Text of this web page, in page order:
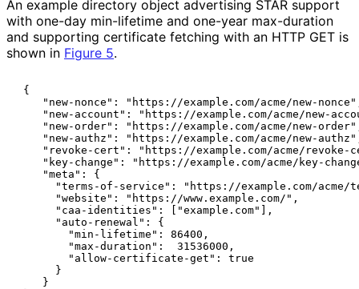
An example directory object advertising STAR support
with one-day min-lifetime and one-year max-duration
and supporting certificate fetching with an HTTP GET is
shown in Figure 5.
{
"new-nonce": "https://example.com/acme/new-
"new-account": "https://example.com/acme/new-
"new-order": "https://example.com/acme/new-
"new-authz": "https://example.com/acme/new-
"revoke-cert": "https://example.com/acme/revoke-
"key-change": "https://example.com/acme/key-
    "meta": {
"terms-of-service": "https://example.com/acme/
      "website": "https://www.example.com/",
      "caa-identities": ["example.com"],
      "auto-renewal": {
        "min-lifetime": 86400,
        "max-duration":  31536000,
        "allow-certificate-get": true
      }
    }